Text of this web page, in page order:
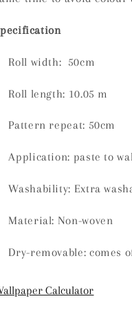
Roll width: 50cm
Roll length: 10.05 m
Pattern repeat: 50cm
Application: paste to
Washability: Extra
Material: Non-woven
Dry-removable: comes
Calculator